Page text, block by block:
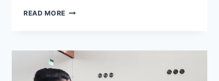
READ MORE 20
ASK
A
GIRL